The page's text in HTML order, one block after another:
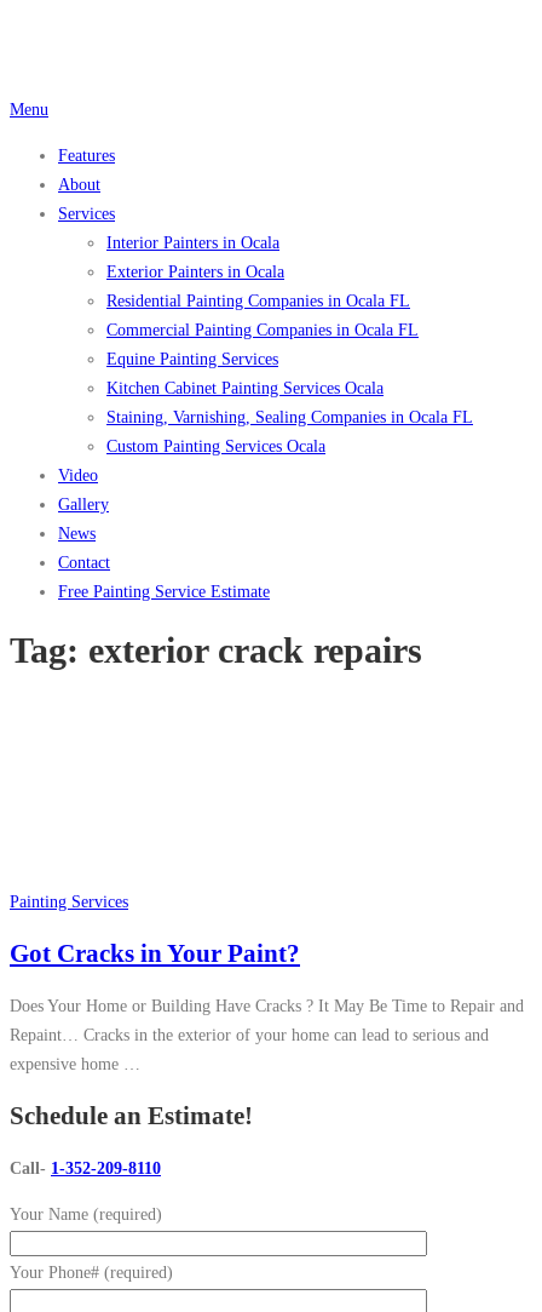
Menu
Features
About
Services
Interior Painters in Ocala
Exterior Painters in Ocala
Residential Painting Companies in Ocala FL
Commercial Painting Companies in Ocala FL
Equine Painting Services
Kitchen Cabinet Painting Services Ocala
Staining, Varnishing, Sealing Companies in Ocala FL
Custom Painting Services Ocala
Video
Gallery
News
Contact
Free Painting Service Estimate
Tag: exterior crack repairs
Painting Services
Got Cracks in Your Paint?
Does Your Home or Building Have Cracks ? It May Be Time to Repair and
Repaint… Cracks in the exterior of your home can lead to serious and
expensive home …
Schedule an Estimate!
Call- 1-352-209-8110
Your Name (required)
Your Phone# (required)